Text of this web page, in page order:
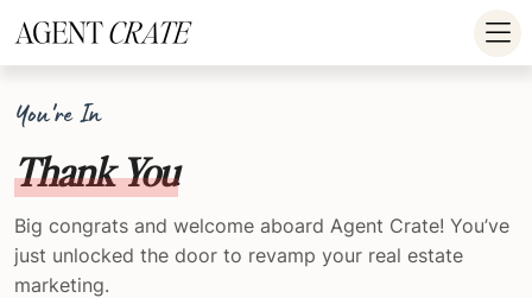
You're In
Thank You
Big congrats and welcome aboard Agent Crate! You’ve
just unlocked the door to revamp your real estate
marketing.